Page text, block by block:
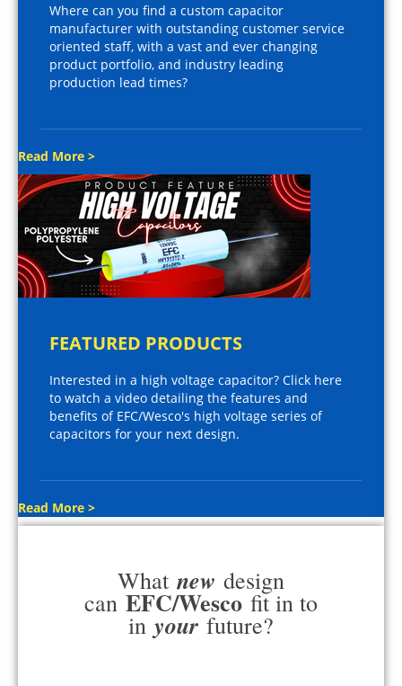
Where can you find a custom capacitor
manufacturer with outstanding customer service
oriented staff, with a vast and ever changing
product portfolio, and industry leading
production lead times?
Read More >
FEATURED PRODUCTS
Interested in a high voltage capacitor? Click here
to watch a video detailing the features and
benefits of EFC/Wesco's high voltage series of
capacitors for your next design.
Read More >
What new design
can EFC/Wesco fit in to
in your future?